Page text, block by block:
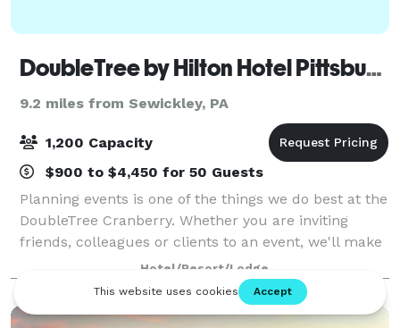
DoubleTree by Hilton Hotel Pittsburgh - Cranberry
9.2 miles from Sewickley, PA
1,200 Capacity
$900 to $4,450 for 50 Guests
Planning events is one of the things we do best at the
DoubleTree Cranberry. Whether you are inviting
friends, colleagues or clients to an event, we'll make
sure that everything will run smoothly. Our hotel
features the second largest ballr
Hotel/Resort/Lodge